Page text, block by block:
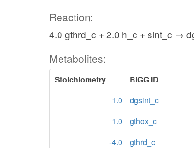
Reaction:
4.0 gthrd_c + 2.0 h_c + slnt_c →
Metabolites:
Stoichiometry BiGG ID
1.0
dgslnt_c
1.0
gthox_c
-4.0
gthrd_c